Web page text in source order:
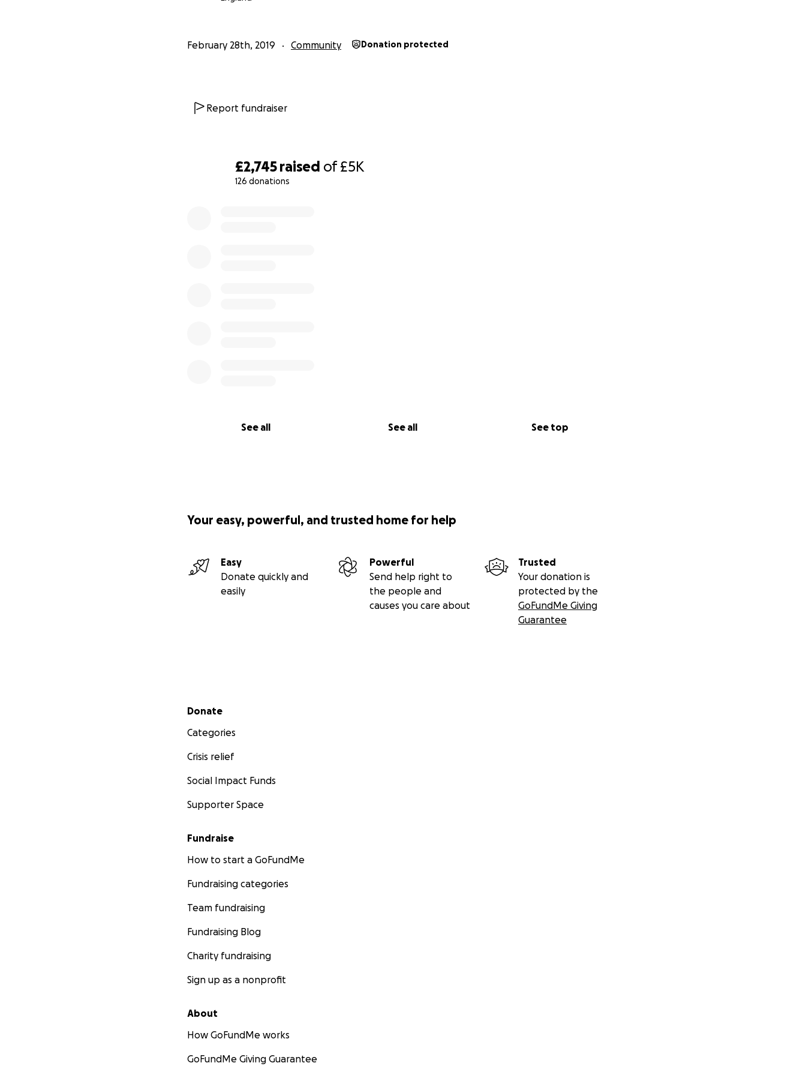
£2,745 raised of£5K
126 donations
See all See all See top
February 28th, 2019 Community Donation protected
Report fundraiser
Your easy, powerful, and trusted home for help
Easy
Donate quickly and
easily
Powerful
Send help right to
the people and
causes you care about
Trusted
Your donation is
protected by the
GoFundMe Giving
Guarantee
Secondary menu
Donate
Categories
Crisis relief
Social Impact Funds
Supporter Space
Fundraise
How to start a GoFundMe
Fundraising categories
Team fundraising
Fundraising Blog
Charity fundraising
Sign up as a nonprofit
About
How GoFundMe works
GoFundMe Giving Guarantee